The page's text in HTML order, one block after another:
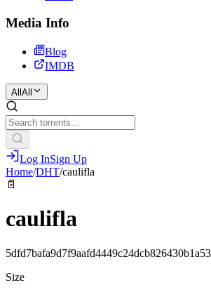
Media Info
Blog
IMDB
All All
Log InSign Up
Home/DHT/caulifla
📄
caulifla
Size